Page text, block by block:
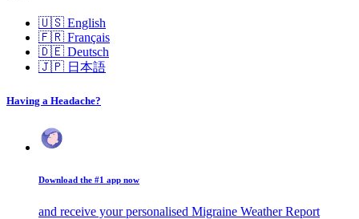
🇺🇸 English
🇫🇷 Français
🇩🇪 Deutsch
🇯🇵 日本語
Having a Headache?
Download the #1 app now
and receive your personalised Migraine Weather Report